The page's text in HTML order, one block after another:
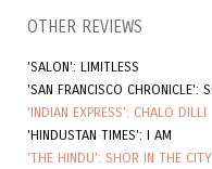
OTHER REVIEWS
'SALON': LIMITLESS
'SAN FRANCISCO CHRONICLE':
'INDIAN EXPRESS': CHALO DILLI
'HINDUSTAN TIMES': I AM
'THE HINDU': SHOR IN THE CITY